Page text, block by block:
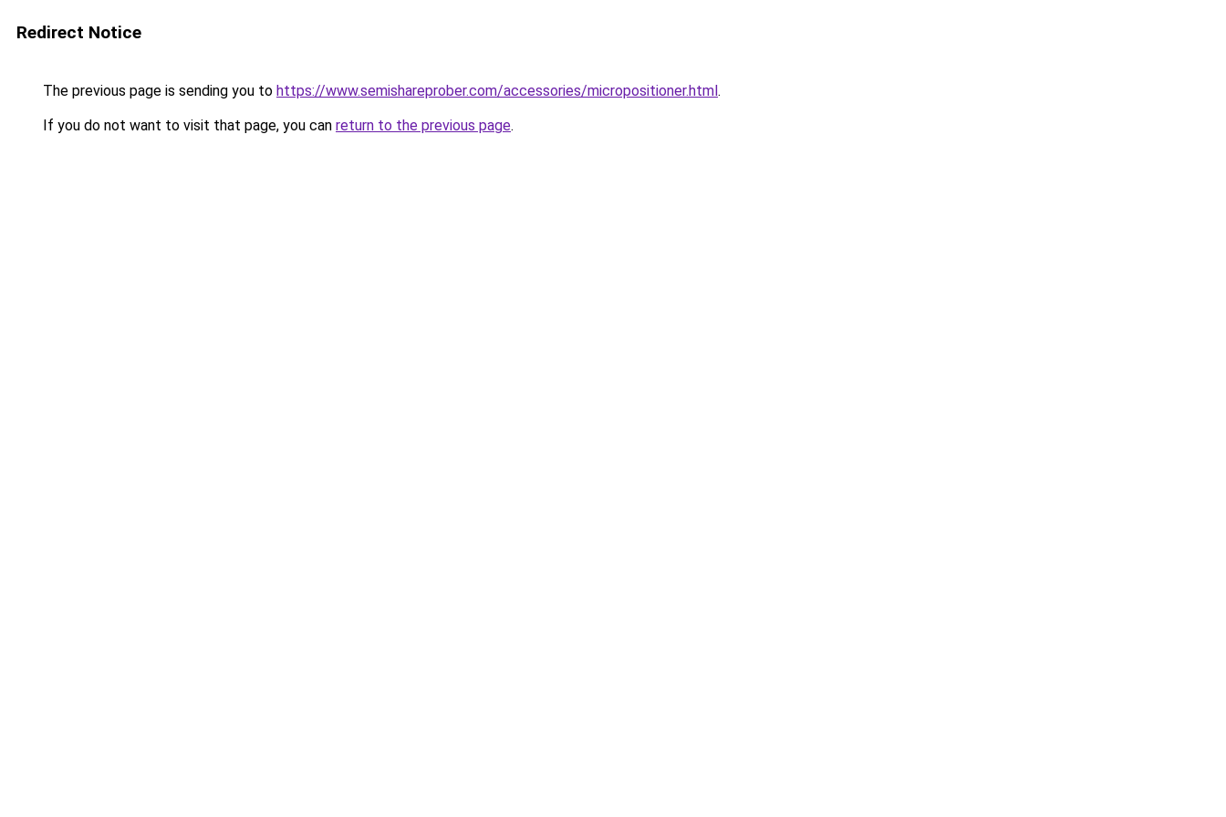
Redirect Notice
The previous page is sending you to https://www.semishareprober.com/accessories/micropositioner.html.
If you do not want to visit that page, you can return to the previous page.